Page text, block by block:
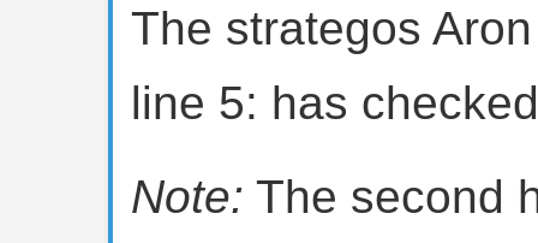
The strategos Aron
line 5: has
Note: The second